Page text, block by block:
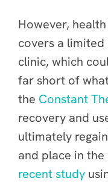
However,
covers a limited
clinic, which
far short of
the Constant
recovery and
ultimately
and place in
recent study